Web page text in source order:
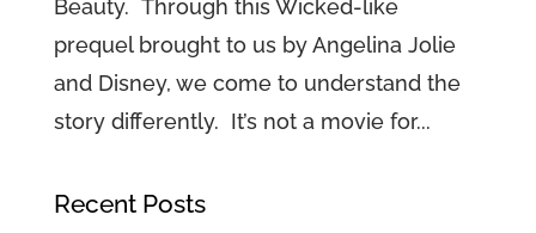
Beauty. Through this Wicked-like
prequel brought to us by Angelina Jolie
and Disney, we come to understand the
story differently. It’s not a movie for...
Recent Posts